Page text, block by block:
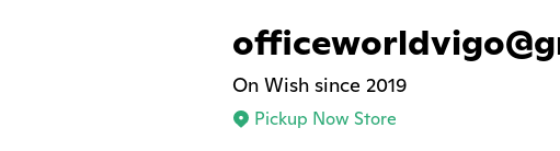
On Wish since 2019
Pickup Now Store